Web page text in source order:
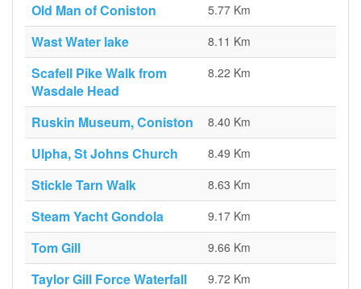
Old Man of Coniston 5.77 Km
Wast Water lake 8.11 Km
Scafell Pike Walk from
Wasdale Head
8.22 Km
Ruskin Museum, Coniston 8.40 Km
Ulpha, St Johns Church 8.49 Km
Stickle Tarn Walk 8.63 Km
Steam Yacht Gondola 9.17 Km
Tom Gill 9.66 Km
Taylor Gill Force Waterfall 9.72 Km